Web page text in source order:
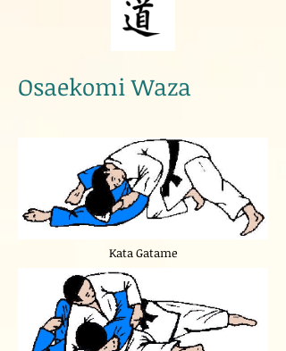
Osaekomi Waza
Kata Gatame